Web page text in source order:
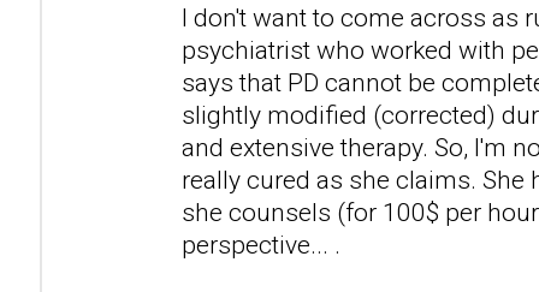
I don't want to come across as
psychiatrist who worked with
says that PD cannot be
slightly modified (corrected)
and extensive therapy. So, I'm
really cured as she claims.
she counsels (for 100$ per
perspective... .